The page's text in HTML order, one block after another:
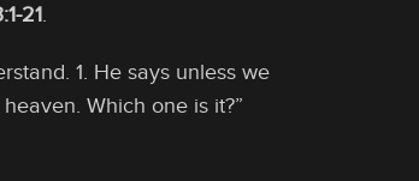
21.
1. He says unless we
Which one is it?”